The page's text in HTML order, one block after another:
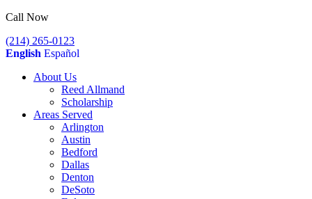
Call Now
(214) 265-0123
English Español
About Us
Reed Allmand
Scholarship
Areas Served
Arlington
Austin
Bedford
Dallas
Denton
DeSoto